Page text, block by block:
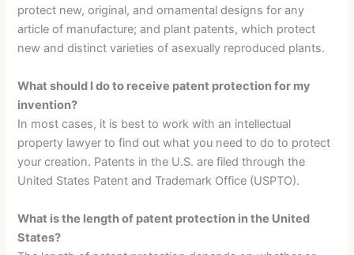
protect new, original, and ornamental designs for any
article of manufacture; and plant patents, which protect
new and distinct varieties of asexually reproduced plants.
What should I do to receive patent protection for my
invention?
In most cases, it is best to work with an intellectual
property lawyer to find out what you need to do to protect
your creation. Patents in the U.S. are filed through the
United States Patent and Trademark Office (USPTO).
What is the length of patent protection in the United
States?